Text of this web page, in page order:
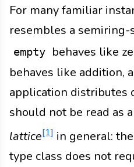
For many familiar
resembles a
empty behaves like
behaves like addition,
application distributes
should not be read as
lattice[1] in general:
type class does not